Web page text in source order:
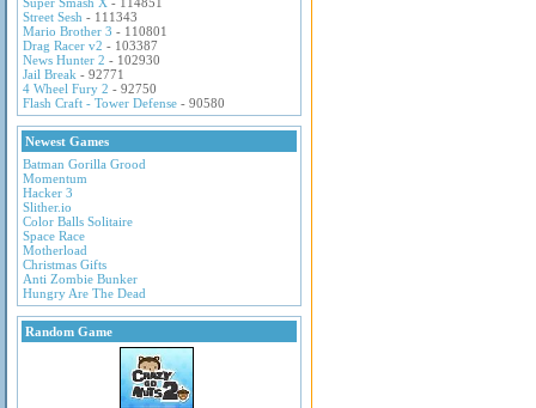
Street Sesh - 111343
Mario Brother 3 - 110801
Drag Racer v2 - 103387
News Hunter 2 - 102930
Jail Break - 92771
4 Wheel Fury 2 - 92750
Flash Craft - Tower Defense - 90580
Newest Games
Batman Gorilla Grood
Momentum
Hacker 3
Slither.io
Color Balls Solitaire
Space Race
Motherload
Christmas Gifts
Anti Zombie Bunker
Hungry Are The Dead
Random Game